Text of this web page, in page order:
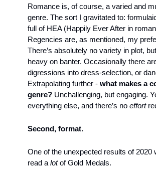
Romance is, of course, a varied and
genre. The sort I gravitated to:
full of HEA (Happily Ever After in
Regencies are, as mentioned, my
There’s absolutely no variety in plot,
heavy on banter. Occasionally there
digressions into dress-selection, or
Extrapolating further - what makes a
genre? Unchallenging, but engaging.
everything else, and there’s no effort
Second, format.
One of the unexpected results of 2020
read a lot of Gold Medals.